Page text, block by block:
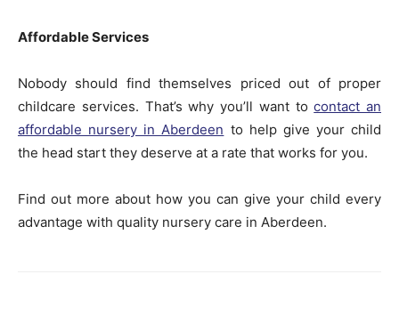
Affordable Services
Nobody should find themselves priced out of proper
childcare services. That’s why you’ll want tocontact an
affordable nursery in Aberdeen to help give your child
the head start they deserve at a rate that works for you.
Find out more about how you can give your child every
advantage with quality nursery care in Aberdeen.